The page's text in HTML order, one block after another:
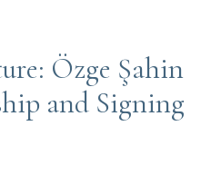
Özge Şahin
and Signing